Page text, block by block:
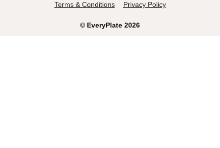
© EveryPlate 2026
Terms & Conditions Privacy Policy